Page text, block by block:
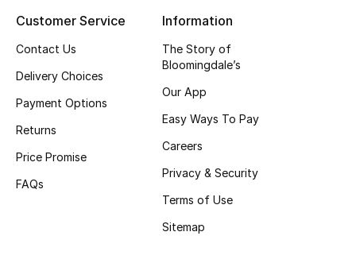
View All
Gifting
Customer Service
Contact Us
Delivery Choices
Payment Options
Returns
Price Promise
FAQs
Information
The Story of
Bloomingdale’s
Our App
Easy Ways To Pay
Careers
Privacy & Security
Terms of Use
Sitemap